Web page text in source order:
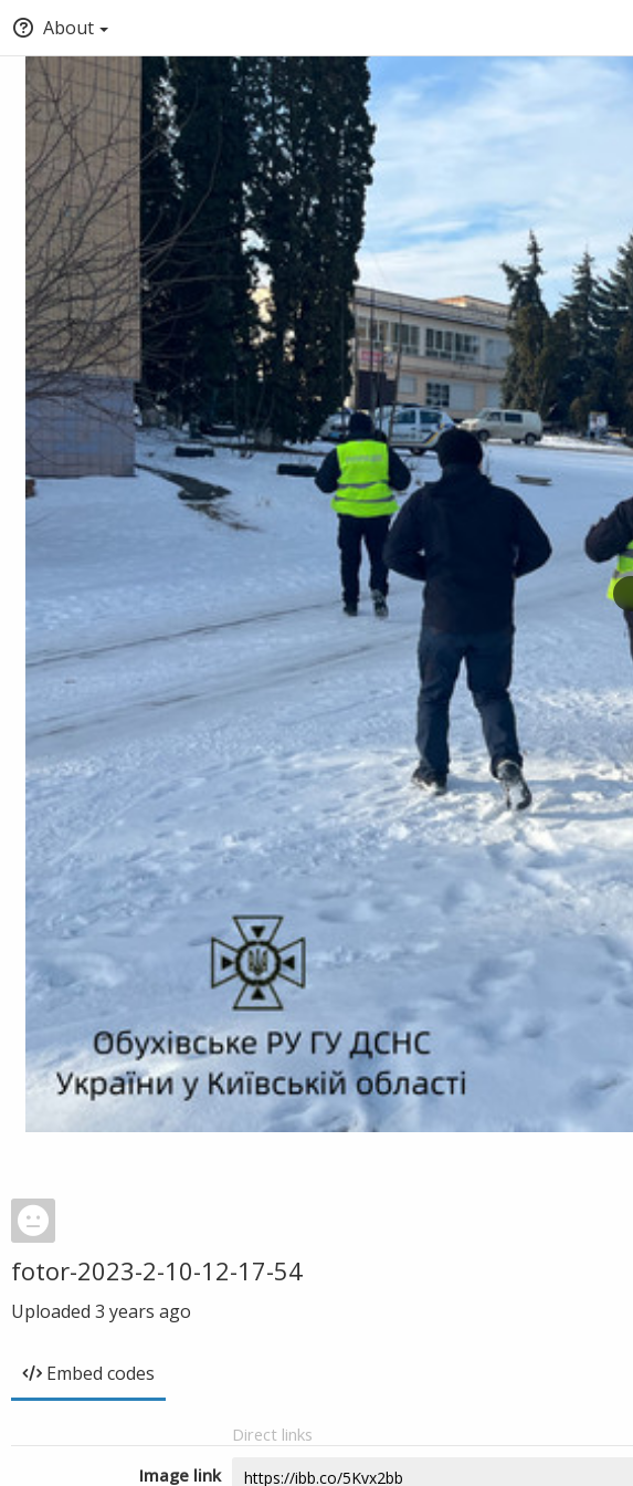
About
fotor-2023-2-10-12-17-54
Uploaded 3 years ago
Embed codes
Direct links
Image link